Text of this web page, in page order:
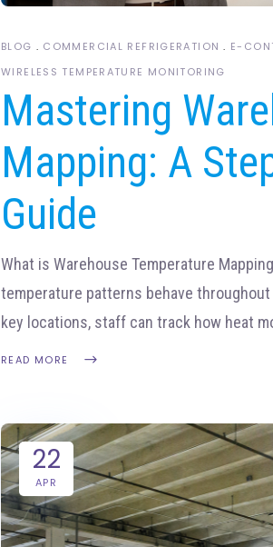
BLOG COMMERCIAL REFRIGERATION E-
WIRELESS TEMPERATURE MONITORING
Mastering
Mapping: A
Guide
What is Warehouse Temperature
temperature patterns behave
key locations, staff can track how heat
READ MORE
22
APR